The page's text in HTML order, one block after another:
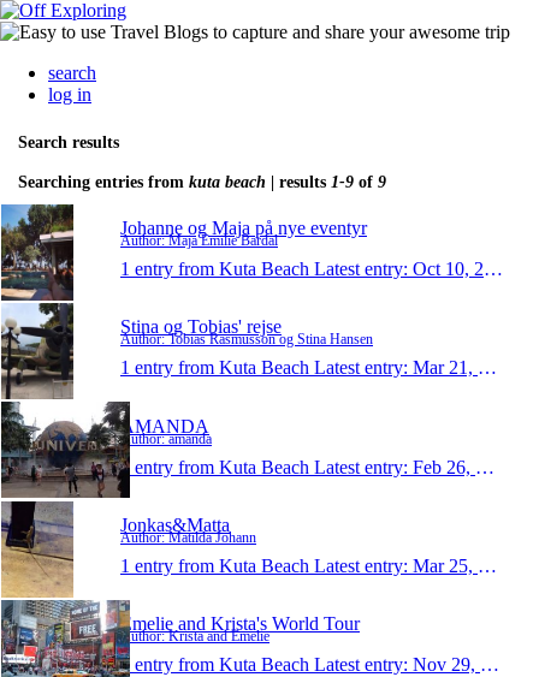
search
log in
Search results
Searching entries from kuta beach | results 1-9 of 9
Johanne og Maja på nye eventyr
Author: Maja Emilie Bardal
1 entry from Kuta Beach Latest entry: Oct 10, 2014
Stina og Tobias' rejse
Author: Tobias Rasmusson og Stina Hansen
1 entry from Kuta Beach Latest entry: Mar 21, 2014
AMANDA
Author: amanda
1 entry from Kuta Beach Latest entry: Feb 26, 2014
Jonkas&Matta
Author: Matilda Johann
1 entry from Kuta Beach Latest entry: Mar 25, 2013
Emelie and Krista's World Tour
Author: Krista and Emelie
1 entry from Kuta Beach Latest entry: Nov 29, 2011